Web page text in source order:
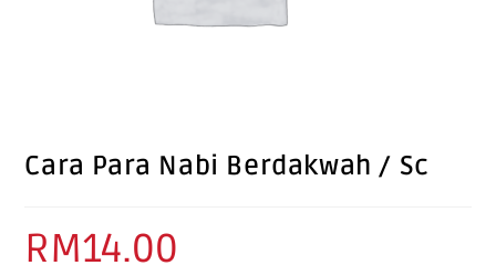
Cara Para Nabi Berdakwah / Sc
RM14.00